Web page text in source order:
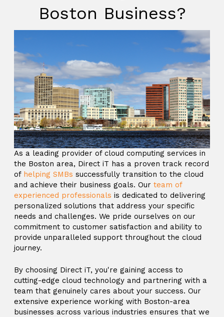
Boston Business?
As a leading provider of cloud computing services in
the Boston area, Direct iT has a proven track record
of helping SMBs successfully transition to the cloud
and achieve their business goals. Our team of
experienced professionals is dedicated to delivering
personalized solutions that address your specific
needs and challenges. We pride ourselves on our
commitment to customer satisfaction and ability to
provide unparalleled support throughout the cloud
journey.
By choosing Direct iT, you're gaining access to
cutting-edge cloud technology and partnering with a
team that genuinely cares about your success. Our
extensive experience working with Boston-area
businesses across various industries ensures that we